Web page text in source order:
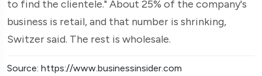
to find the clientele." About 25% of the company's
business is retail, and that number is shrinking,
Switzer said. The rest is wholesale.
Source: https://www.businessinsider.com